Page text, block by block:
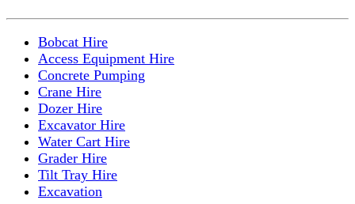
Bobcat Hire
Access Equipment Hire
Concrete Pumping
Crane Hire
Dozer Hire
Excavator Hire
Water Cart Hire
Grader Hire
Tilt Tray Hire
Excavation